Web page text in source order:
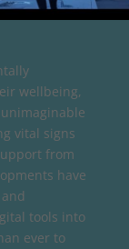
wellbeing,
vital signs
from
have
tools into
ever to